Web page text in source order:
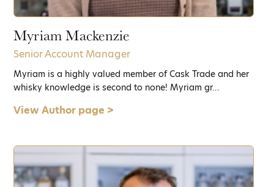
Myriam Mackenzie
Senior Account Manager
Myriam is a highly valued member of Cask Trade and her
whisky knowledge is second to none! Myriam gr...
View Author page >